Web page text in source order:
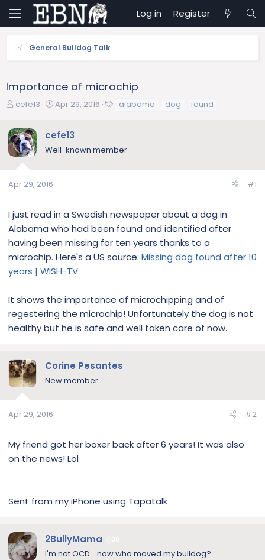
Log in Register
General Bulldog Talk
Importance of microchip
T
r
e
a
t
t
e
r
cefe13
S
r
t
Apr 29, 2016 alabama dog found
cefe13
Well-known member
Apr 29, 2016 #1
I just read in a Swedish newspaper about a dog in
Alabama who had been found and identified after
having been missing for ten years thanks to a
microchip. Here's a US source: Missing dog found after 10
years | WISH-TV
It shows the importance of microchipping and of
regestering the microchip! Unfortunately the dog is not
healthy but he is safe and well taken care of now.
Corine Pesantes
New member
Apr 29, 2016 #2
My friend got her boxer back after 6 years! It was also
on the news! Lol
Sent from my iPhone using Tapatalk
2BullyMama
I'm not OCD....now who moved my bulldog?